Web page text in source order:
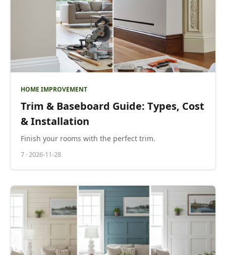
HOME IMPROVEMENT
Trim & Baseboard Guide: Types, Cost
& Installation
Finish your rooms with the perfect trim.
7 ·2026-11-28